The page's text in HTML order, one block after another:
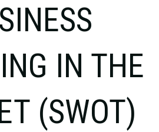
IN THE
(SWOT)